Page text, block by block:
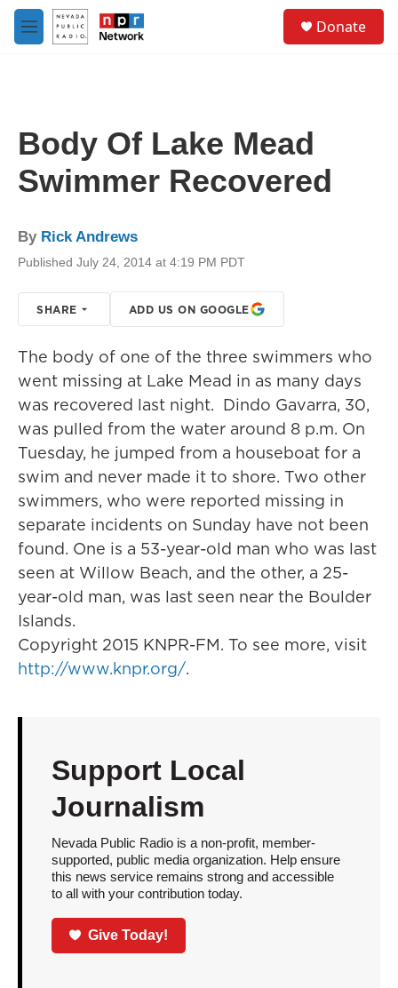
Skip to main content
M
e
Donate
Body Of Lake Mead
Swimmer Recovered
By Rick Andrews
Published July 24, 2014 at 4:19 PM PDT
SHARE ADD US ON GOOGLE
The body of one of the three swimmers who
went missing at Lake Mead in as many days
was recovered last night. Dindo Gavarra, 30,
was pulled from the water around 8 p.m. On
Tuesday, he jumped from a houseboat for a
swim and never made it to shore. Two other
swimmers, who were reported missing in
separate incidents on Sunday have not been
found. One is a 53-year-old man who was last
seen at Willow Beach, and the other, a 25-
year-old man, was last seen near the Boulder
Islands.
Copyright 2015 KNPR-FM. To see more, visit
http://www.knpr.org/.
Support Local
Journalism
Nevada Public Radio is a non-profit, member-
supported, public media organization. Help ensure
this news service remains strong and accessible
to all with your contribution today.
Give Today!